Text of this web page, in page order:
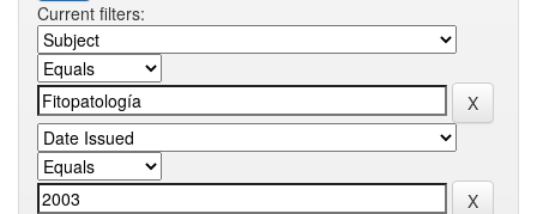
Current filters: